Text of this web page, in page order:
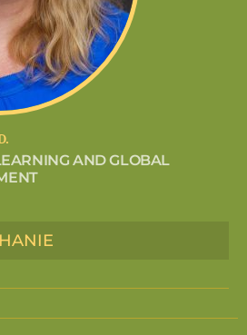
AND GLOBAL